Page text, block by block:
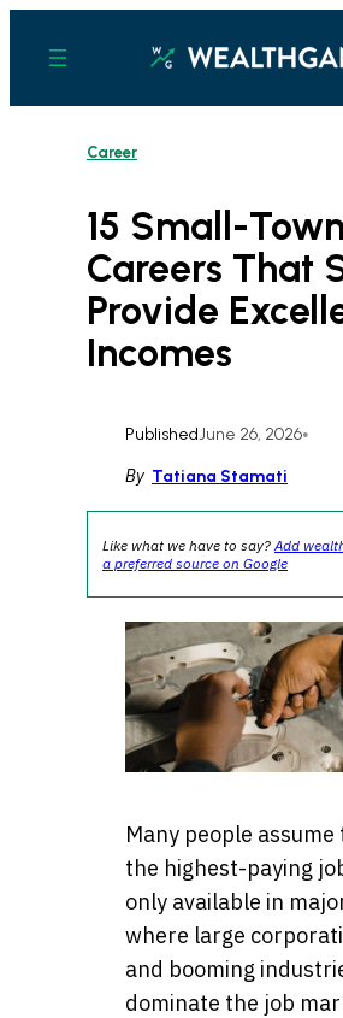
content
Career
15 Small-Town
Careers That
Provide
Incomes
PublishedJune 26, 2026•
By Tatiana Stamati
Like what we have to say?Add
a preferred source on Google
Many people assume
the highest-paying
only available in
where large
and booming
dominate the job